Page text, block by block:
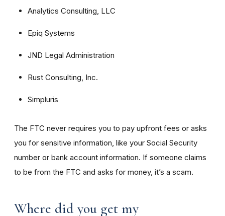
Analytics Consulting, LLC
Epiq Systems
JND Legal Administration
Rust Consulting, Inc.
Simpluris
The FTC never requires you to pay upfront fees or asks
you for sensitive information, like your Social Security
number or bank account information. If someone claims
to be from the FTC and asks for money, it’s a scam.
Where did you get my